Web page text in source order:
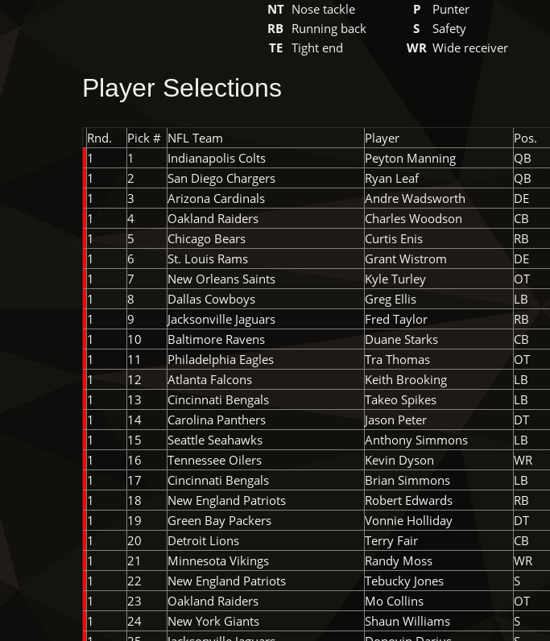
NT Nose tackle P Punter
RB Running back S Safety
TE Tight end WR Wide receiver
Player Selections
Rnd. Pick # NFL Team Player Pos.
1
1 Indianapolis Colts Peyton Manning QB
1
2 San Diego Chargers Ryan Leaf QB
1 3 Arizona Cardinals Andre Wadsworth DE
1 4 Oakland Raiders Charles Woodson CB
1 5 Chicago Bears Curtis Enis RB
1
6 St. Louis Rams Grant Wistrom DE
1
7 New Orleans Saints Kyle Turley OT
1
8 Dallas Cowboys Greg Ellis LB
1
9 Jacksonville Jaguars Fred Taylor RB
1 10 Baltimore Ravens Duane Starks CB
1
11 Philadelphia Eagles Tra Thomas OT
1
12 Atlanta Falcons Keith Brooking LB
1
13 Cincinnati Bengals Takeo Spikes LB
1
14 Carolina Panthers Jason Peter DT
1
15 Seattle Seahawks Anthony Simmons LB
1
16 Tennessee Oilers Kevin Dyson WR
1
17 Cincinnati Bengals Brian Simmons LB
1 18 New England Patriots Robert Edwards RB
1 19 Green Bay Packers Vonnie Holliday DT
1 20 Detroit Lions Terry Fair CB
1
21 Minnesota Vikings Randy Moss WR
1
22 New England Patriots Tebucky Jones S
1
23 Oakland Raiders Mo Collins OT
1 24 New York Giants Shaun Williams S